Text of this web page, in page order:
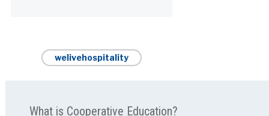
welivehospitality
What is Cooperative Education?